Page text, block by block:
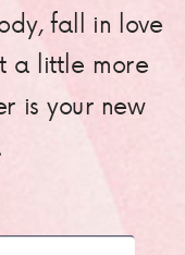
fall in love
a little more
is your new